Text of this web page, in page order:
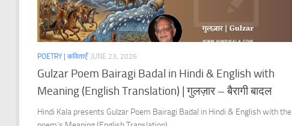
POETRY | कविताएँ JUNE 23, 2026
Gulzar Poem Bairagi Badal in Hindi & English with
Meaning (English Translation) | गुलज़ार – बैरागी बादल
Hindi Kala presents Gulzar Poem Bairagi Badal in Hindi & English with the